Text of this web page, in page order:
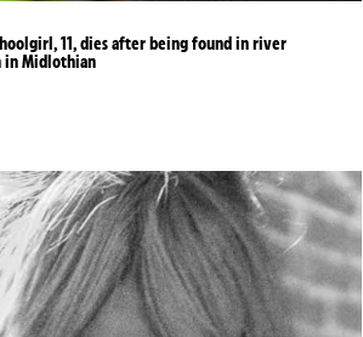
11, dies after being found in river
in Midlothian